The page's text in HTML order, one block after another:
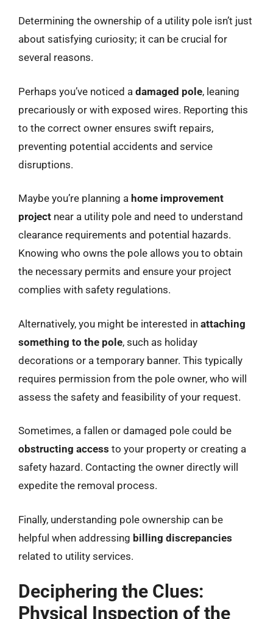
Determining the ownership of a utility pole isn’t just
about satisfying curiosity; it can be crucial for
several reasons.
Perhaps you’ve noticed a damaged pole, leaning
precariously or with exposed wires. Reporting this
to the correct owner ensures swift repairs,
preventing potential accidents and service
disruptions.
Maybe you’re planning a home improvement
project near a utility pole and need to understand
clearance requirements and potential hazards.
Knowing who owns the pole allows you to obtain
the necessary permits and ensure your project
complies with safety regulations.
Alternatively, you might be interested in attaching
something to the pole, such as holiday
decorations or a temporary banner. This typically
requires permission from the pole owner, who will
assess the safety and feasibility of your request.
Sometimes, a fallen or damaged pole could be
obstructing access to your property or creating a
safety hazard. Contacting the owner directly will
expedite the removal process.
Finally, understanding pole ownership can be
helpful when addressing billing discrepancies
related to utility services.
Deciphering the Clues:
Physical Inspection of the